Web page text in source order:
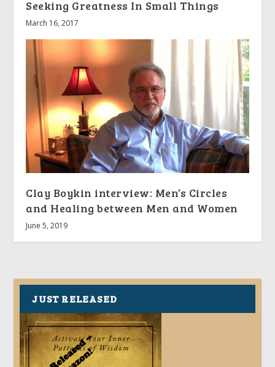
Seeking Greatness In Small Things
March 16, 2017
Clay Boykin interview: Men’s Circles
and Healing between Men and Women
June 5, 2019
JUST RELEASED